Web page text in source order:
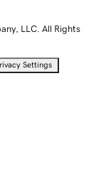
LLC. All Rights
Settings